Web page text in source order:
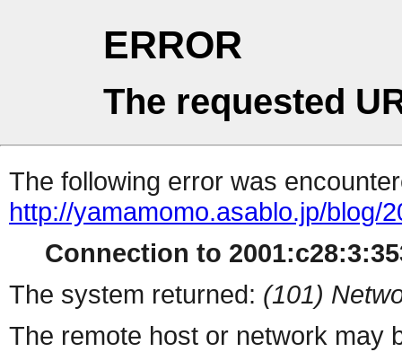
ERROR
The requested
The following error was
http://yamamomo.asablo.jp/blog/
Connection to
The system returned: (101)
The remote host or network may